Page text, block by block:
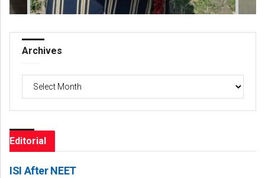
Archives
Archives
Editorial
ISI After NEET